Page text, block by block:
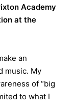
Academy
at the
an
music. My
of “big
to what I